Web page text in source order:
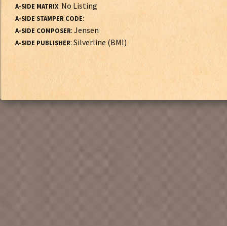
A-SIDE MATRIX: No Listing
A-SIDE STAMPER CODE:
A-SIDE COMPOSER: Jensen
A-SIDE PUBLISHER: Silverline (BMI)